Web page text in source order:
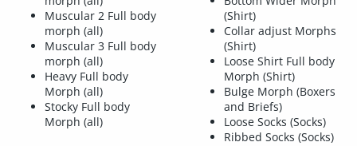
Muscular 2 Full body
morph (all)
Muscular 3 Full body
morph (all)
Heavy Full body
Morph (all)
Stocky Full body
Morph (all)
(Shirt)
Collar adjust Morphs
(Shirt)
Loose Shirt Full body
Morph (Shirt)
Bulge Morph (Boxers
and Briefs)
Loose Socks (Socks)
Ribbed Socks (Socks)